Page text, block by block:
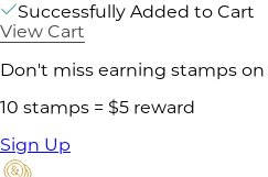
Successfully Added to Cart
View Cart
Don't miss earning stamps
10 stamps = $5 reward
Sign Up